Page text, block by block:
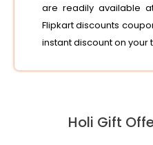
are readily available
Flipkart discounts
instant discount on your
Holi Gift